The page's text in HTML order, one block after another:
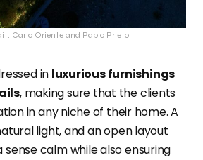
Carlo Oriente and Pablo Prieto
in luxurious furnishings
, making sure that the clients
in any niche of their home. A
light, and an open layout
calm while also ensuring